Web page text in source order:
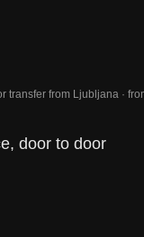
from Ljubljana ·
door to door